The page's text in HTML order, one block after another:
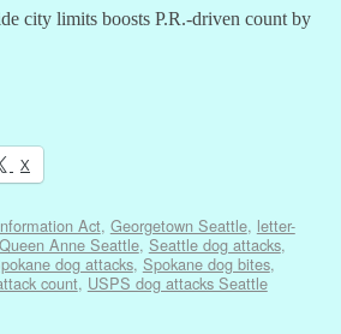
city limits boosts P.R.-driven count by
X
Act, Georgetown Seattle, letter-
Queen Anne Seattle, Seattle dog attacks,
dog attacks, Spokane dog bites,
count, USPS dog attacks Seattle